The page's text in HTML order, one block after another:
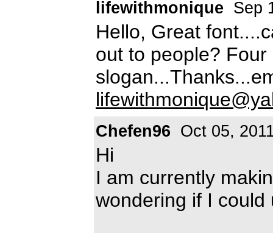
lifewithmonique Sep
Hello, Great
out to people?
Chefen96 Oct 05,
Hi
I am currently
wondering if I could